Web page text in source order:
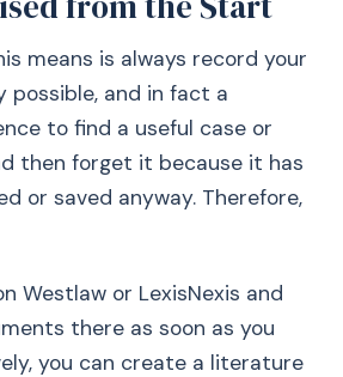
means is always record your
possible, and in fact a
to find a useful case or
then forget it because it has
or saved anyway. Therefore,
Westlaw or LexisNexis and
there as soon as you
you can create a literature